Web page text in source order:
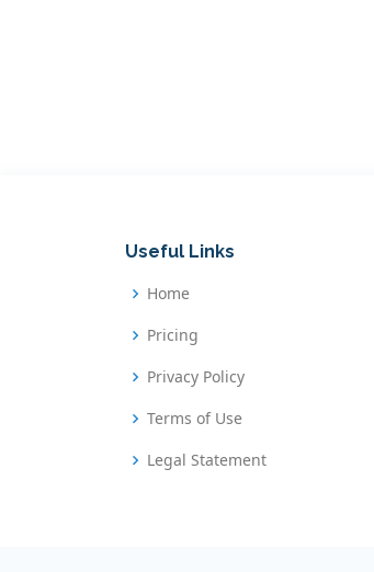
Useful Links
Home
Pricing
Privacy Policy
Terms of Use
Legal Statement